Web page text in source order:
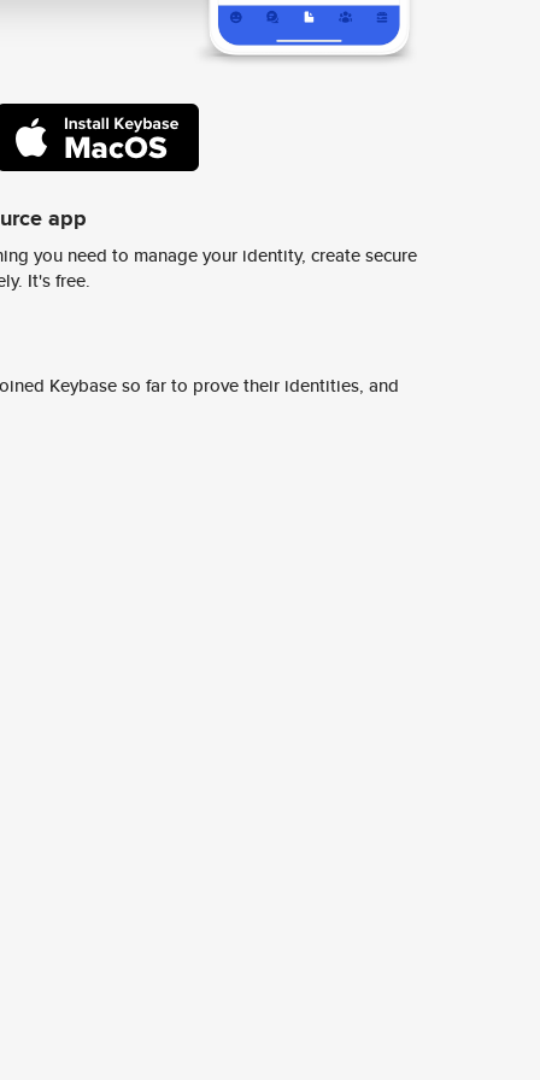
app
you need to manage your identity, create secure
It's free.
Keybase so far to prove their identities, and